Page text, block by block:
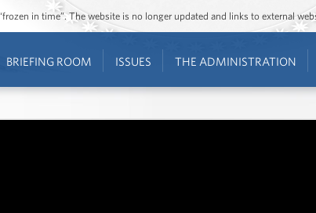
in time”. The website is no longer updated and links to external
BRIEFING ROOM ISSUES THE ADMINISTRATION